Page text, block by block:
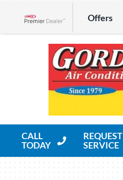
Offers
CALL
TODAY
REQUEST
SERVICE